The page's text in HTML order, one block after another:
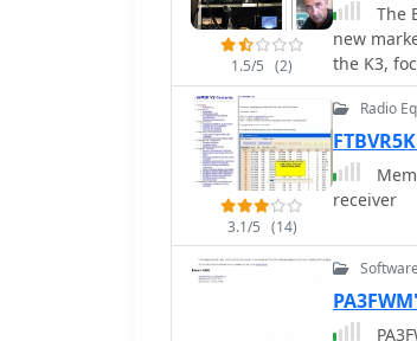
1.5/5 (2)
The
new
the K3,
relevant
distinct
review
"ear test"
analysis
design,
to utilize
SA612
achieve
3.1/5 (14)
Radio
receiver